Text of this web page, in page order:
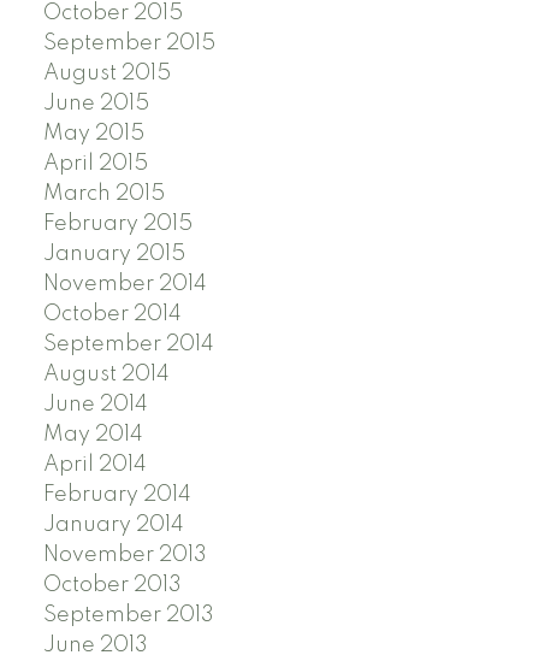
October 2015
September 2015
August 2015
June 2015
May 2015
April 2015
March 2015
February 2015
January 2015
November 2014
October 2014
September 2014
August 2014
June 2014
May 2014
April 2014
February 2014
January 2014
November 2013
October 2013
September 2013
June 2013